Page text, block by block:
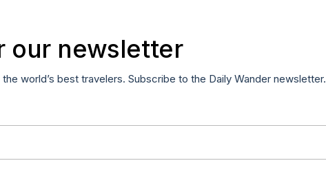
our newsletter
world’s best travelers. Subscribe to the Daily Wander newsletter.